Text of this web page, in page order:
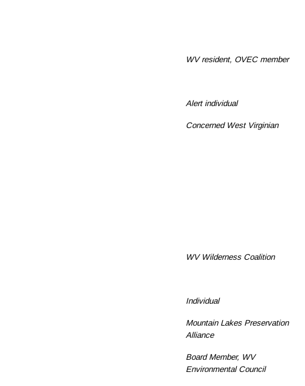
WV resident, OVEC member
Alert individual
Concerned West Virginian
WV Wilderness Coalition
Individual
Mountain Lakes Preservation
Alliance
Board Member, WV
Environmental Council